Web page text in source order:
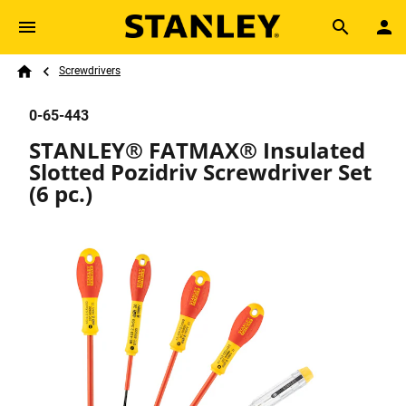
Skip to main content
Search
Breadcrumb
Screwdrivers
0-65-443
STANLEY® FATMAX® Insulated
Slotted Pozidriv Screwdriver Set
(6 pc.)